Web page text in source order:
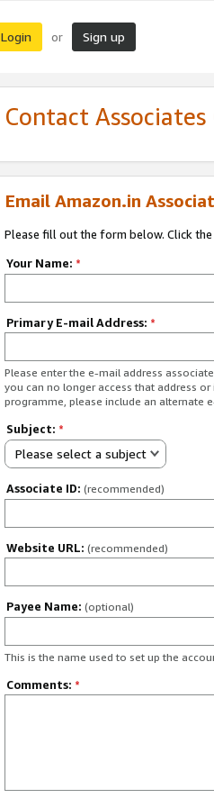
Login or Sign up
Contact
Email Amazon.in
Please fill out the form below. Click
Your Name: *
Primary E-mail Address: *
Please enter the e-mail address
you can no longer access that address
programme, please include an alternate
Subject: *
Please select a subject
Associate ID: (recommended)
Website URL: (recommended)
Payee Name: (optional)
This is the name used to set up the
Comments: *